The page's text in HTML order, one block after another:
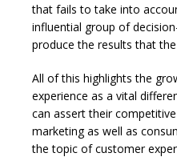
that fails to take into
influential group of
produce the results that
All of this highlights the
experience as a vital
can assert their
marketing as well as
the topic of customer